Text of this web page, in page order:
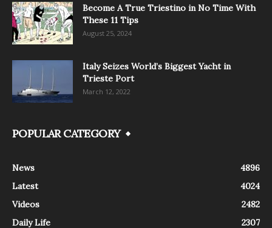
Become A True Triestino in No Time With
These 11 Tips
August 25, 2024
Italy Seizes World’s Biggest Yacht in
Trieste Port
March 12, 2022
POPULAR CATEGORY
News
4896
Latest
4024
Videos
2482
Daily Life
2307